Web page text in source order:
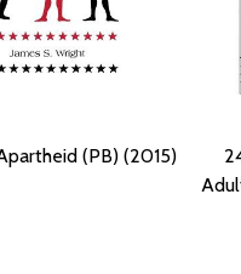
(PB) (2015)